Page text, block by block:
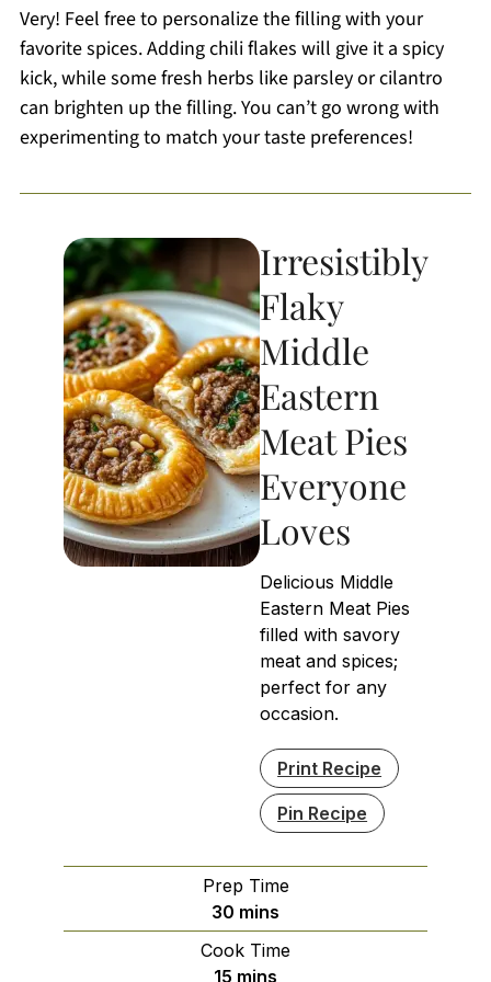
Very! Feel free to personalize the filling with your
favorite spices. Adding chili flakes will give it a spicy
kick, while some fresh herbs like parsley or cilantro
can brighten up the filling. You can’t go wrong with
experimenting to match your taste preferences!
Irresistibly
Flaky
Middle
Eastern
Meat Pies
Everyone
Loves
Delicious Middle
Eastern Meat Pies
filled with savory
meat and spices;
perfect for any
occasion.
Print Recipe
Pin Recipe
Prep Time
30 minutes
mins
Cook Time
15 minutes
mins